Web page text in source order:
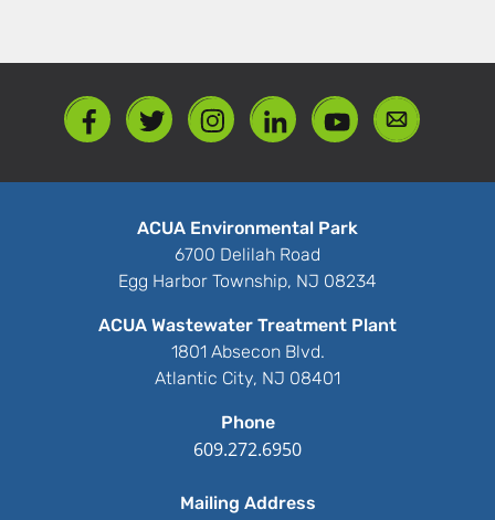
ACUA Environmental Park
6700 Delilah Road
Egg Harbor Township, NJ 08234
ACUA Wastewater Treatment Plant
1801 Absecon Blvd.
Atlantic City, NJ 08401
Phone
609.272.6950
Mailing Address